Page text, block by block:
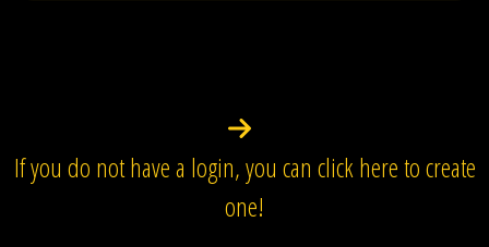
If you do not have a login, you can click here to create
one!